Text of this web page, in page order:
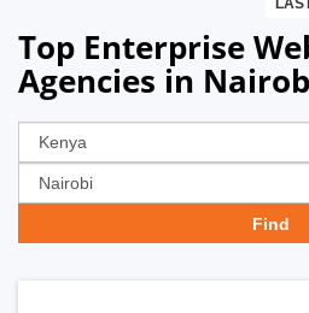
Top Enterprise
Agencies in